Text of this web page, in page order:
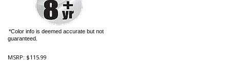
*Color info is deemed accurate but not
guaranteed.
MSRP: $115.99